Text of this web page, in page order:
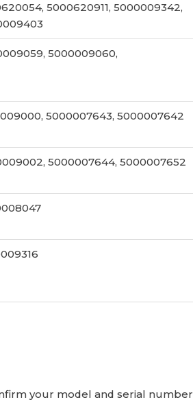
5000620911, 5000009342,
5000009060,
5000007643, 5000007642
5000007644, 5000007652
your model and serial number